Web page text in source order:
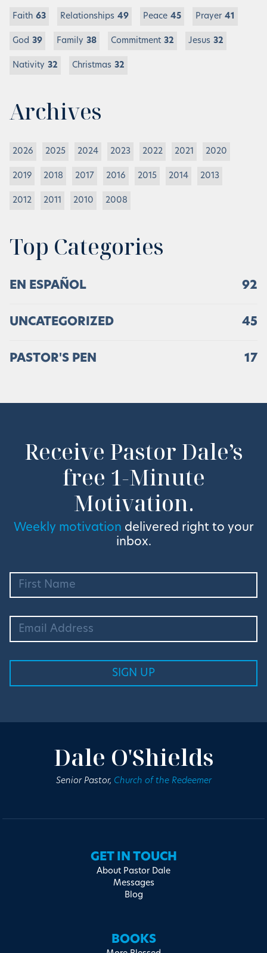
Faith 63 Relationships 49 Peace 45 Prayer 41
God 39 Family 38 Commitment 32 Jesus 32
Nativity 32 Christmas 32
Archives
2026 2025 2024 2023 2022 2021 2020
2019 2018 2017 2016 2015 2014 2013
2012 2011 2010 2008
Top Categories
EN ESPAÑOL 92
UNCATEGORIZED 45
PASTOR'S PEN 17
Receive Pastor Dale’s
free 1-Minute
Motivation.
Weekly motivation delivered right to your
inbox.
Dale O'Shields
Senior Pastor, Church of the Redeemer
GET IN TOUCH
About Pastor Dale
Messages
Blog
BOOKS